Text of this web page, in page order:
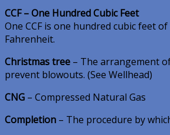
CCF – One Hundred Cubic Feet
One CCF is one hundred cubic feet
Fahrenheit.
Christmas tree – The arrangement
prevent blowouts. (See Wellhead)
CNG – Compressed Natural Gas
Completion – The procedure by